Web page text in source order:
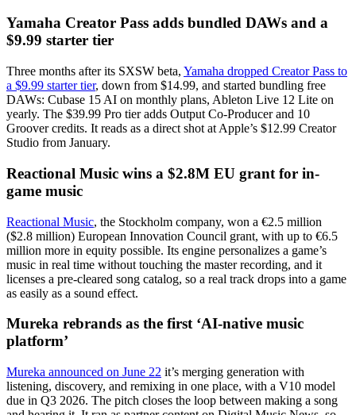
Yamaha Creator Pass adds bundled DAWs and a
$9.99 starter tier
Three months after its SXSW beta, Yamaha dropped Creator Pass to
a $9.99 starter tier, down from $14.99, and started bundling free
DAWs: Cubase 15 AI on monthly plans, Ableton Live 12 Lite on
yearly. The $39.99 Pro tier adds Output Co-Producer and 10
Groover credits. It reads as a direct shot at Apple’s $12.99 Creator
Studio from January.
Reactional Music wins a $2.8M EU grant for in-
game music
Reactional Music, the Stockholm company, won a €2.5 million
($2.8 million) European Innovation Council grant, with up to €6.5
million more in equity possible. Its engine personalizes a game’s
music in real time without touching the master recording, and it
licenses a pre-cleared song catalog, so a real track drops into a game
as easily as a sound effect.
Mureka rebrands as the first ‘AI-native music
platform’
Mureka announced on June 22 it’s merging generation with
listening, discovery, and remixing in one place, with a V10 model
due in Q3 2026. The pitch closes the loop between making a song